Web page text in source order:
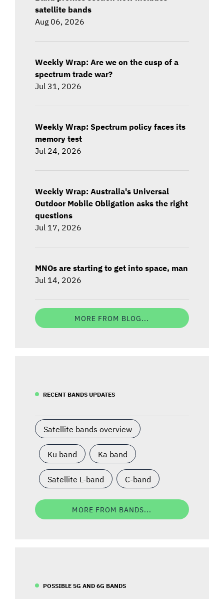
satellite bands
Aug 06, 2026
Weekly Wrap: Are we on the cusp of a
spectrum trade war?
Jul 31, 2026
Weekly Wrap: Spectrum policy faces its
memory test
Jul 24, 2026
Weekly Wrap: Australia's Universal
Outdoor Mobile Obligation asks the right
questions
Jul 17, 2026
MNOs are starting to get into space, man
Jul 14, 2026
MORE FROM BLOG...
RECENT BANDS UPDATES
Satellite bands overview
Ku band Ka band
Satellite L-band C-band
MORE FROM BANDS...
POSSIBLE 5G AND 6G BANDS